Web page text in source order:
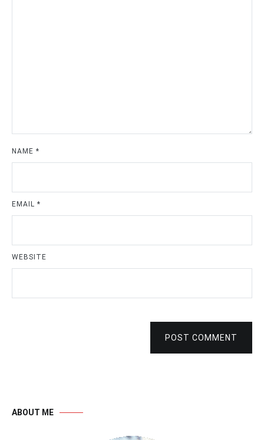
NAME *
EMAIL *
WEBSITE
POST COMMENT
ABOUT ME